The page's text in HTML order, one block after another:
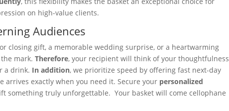
on high-value clients.
Audiences
closing gift, a memorable wedding surprise, or a heartwarming
the mark.Therefore, your recipient will think of your thoughtfulness
a drink. In addition, we prioritize speed by offering fast next-day
arrives exactly when you need it. Secure your personalized
something truly unforgettable. Your basket will come cellophane